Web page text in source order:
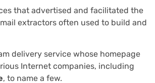
that advertised and facilitated the
extractors often used to build and
delivery service whose homepage
Internet companies, including
, to name a few.